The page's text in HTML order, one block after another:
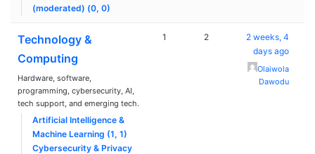
(moderated) (0, 0)
Technology &
Computing
Hardware, software,
programming, cybersecurity, AI,
tech support, and emerging tech.
Artificial Intelligence &
Machine Learning (1, 1)
Cybersecurity & Privacy
1 2
2 weeks, 4
days ago
Olaiwola
Dawodu